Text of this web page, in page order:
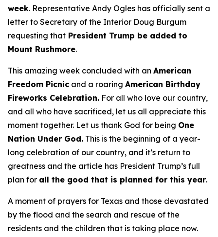
week. Representative Andy Ogles has officially sent a
letter to Secretary of the Interior Doug Burgum
requesting that President Trump be added to
Mount Rushmore.
This amazing week concluded with an American
Freedom Picnic and a roaring American Birthday
Fireworks Celebration. For all who love our country,
and all who have sacrificed, let us all appreciate this
moment together. Let us thank God for being One
Nation Under God. This is the beginning of a year-
long celebration of our country, and it’s return to
greatness and the article has President Trump’s full
plan for all the good that is planned for this year.
A moment of prayers for Texas and those devastated
by the flood and the search and rescue of the
residents and the children that is taking place now.